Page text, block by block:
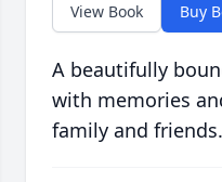
View Book Buy
A beautifully
with memories
family and friends.